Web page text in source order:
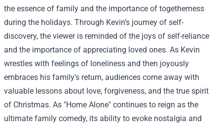
the essence of family and the importance of togetherness
during the holidays. Through Kevin’s journey of self-
discovery, the viewer is reminded of the joys of self-reliance
and the importance of appreciating loved ones. As Kevin
wrestles with feelings of loneliness and then joyously
embraces his family's return, audiences come away with
valuable lessons about love, forgiveness, and the true spirit
of Christmas. As "Home Alone" continues to reign as the
ultimate family comedy, its ability to evoke nostalgia and